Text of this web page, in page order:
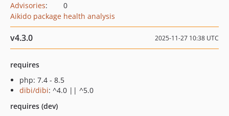
Advisories:
0
Aikido package health analysis
v4.3.0 2025-11-27 10:38 UTC
requires
php: 7.4 - 8.5
dibi/dibi: ^4.0 || ^5.0
requires (dev)